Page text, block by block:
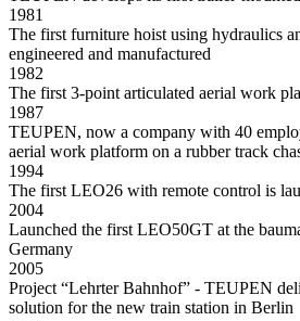
1981
The first furniture hoist using hydraulics
engineered and manufactured
1982
The first 3-point articulated aerial work
1987
TEUPEN, now a company with 40
aerial work platform on a rubber track
1994
The first LEO26 with remote control is
2004
Launched the first LEO50GT at the
Germany
2005
Project “Lehrter Bahnhof” - TEUPEN
solution for the new train station in Berlin